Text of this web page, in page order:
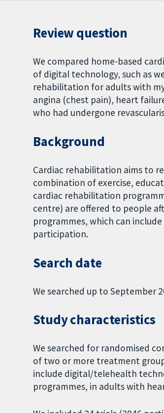
Review question
We compared home-based
of digital technology, such as
rehabilitation for adults with
angina (chest pain), heart
who had undergone
Background
Cardiac rehabilitation aims to
combination of exercise,
cardiac rehabilitation
centre) are offered to people
programmes, which can
participation.
Search date
We searched up to September
Study characteristics
We searched for randomised
of two or more treatment
include digital/telehealth
programmes, in adults with